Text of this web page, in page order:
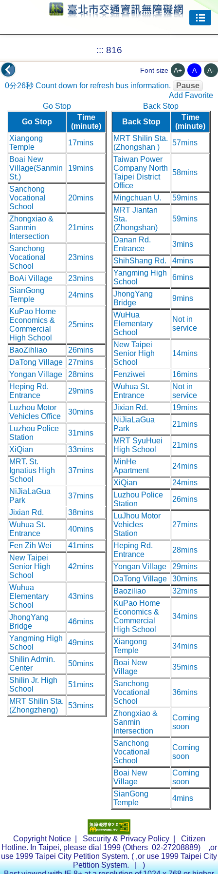
Jump to center
::: 816
Font size A+ A A-
0分26秒 Count down for refresh bus information.
Pause
Add Favorite
Go Stop
Go Stop
Time
(minute)
Xiangong
Temple
17mins
Boai New
Village(Sanmin
St.)
19mins
Sanchong
Vocational
School
20mins
Zhongxiao &
Sanmin
Intersection
21mins
Sanchong
Vocational
School
23mins
BoAi Village
23mins
SianGong
Temple
24mins
KuPao Home
Economics &
Commercial
High School
25mins
BaoZihliao
26mins
DaTong Village
27mins
Yongan Village
28mins
Heping Rd.
Entrance
29mins
Luzhou Motor
Vehicles Office
30mins
Luzhou Police
Station
31mins
XiQian
33mins
MRT. St.
Ignatius High
School
37mins
NiJiaLaGua
Park
37mins
Jixian Rd.
38mins
Wuhua St.
Entrance
40mins
Fen Zih Wei
41mins
New Taipei
Senior High
School
42mins
Wuhua
Elementary
School
43mins
JhongYang
Bridge
46mins
Yangming High
School
49mins
Shilin Admin.
Center
50mins
Shilin Jr. High
School
51mins
MRT Shilin Sta.
(Zhongzheng)
53mins
Back Stop
Back Stop
Time
(minute)
MRT Shilin Sta.
(Zhongshan )
57mins
Taiwan Power
Company North
Taipei District
Office
58mins
Mingchuan U.
59mins
MRT Jiantan
Sta.
(Zhongshan)
59mins
Danan Rd.
Entrance
3mins
ShihShang Rd.
4mins
Yangming High
School
6mins
JhongYang
Bridge
9mins
WuHua
Elementary
School
Not in
service
New Taipei
Senior High
School
14mins
Fenziwei
16mins
Wuhua St.
Entrance
Not in
service
Jixian Rd.
19mins
NiJiaLaGua
Park
21mins
MRT SyuHuei
High School
21mins
MinHe
Apartment
24mins
XiQian
24mins
Luzhou Police
Station
26mins
LuJhou Motor
Vehicles
Station
27mins
Heping Rd.
Entrance
28mins
Yongan Village
29mins
DaTong Village
30mins
Baoziliao
32mins
KuPao Home
Economics &
Commercial
High School
34mins
Xiangong
Temple
34mins
Boai New
Village
35mins
Sanchong
Vocational
School
36mins
Zhongxiao &
Sanmin
Intersection
Coming
soon
Sanchong
Vocational
School
Coming
soon
Boai New
Village
Coming
soon
SianGong
Temple
4mins
Copyright Notice| Security & Privacy Policy| Citizen
Hotline. In Taipei, please dial 1999 (Others 02-27208889) ,or
use 1999 Taipei City Petition System. ( ,or use 1999 Taipei City
Petition System.| )